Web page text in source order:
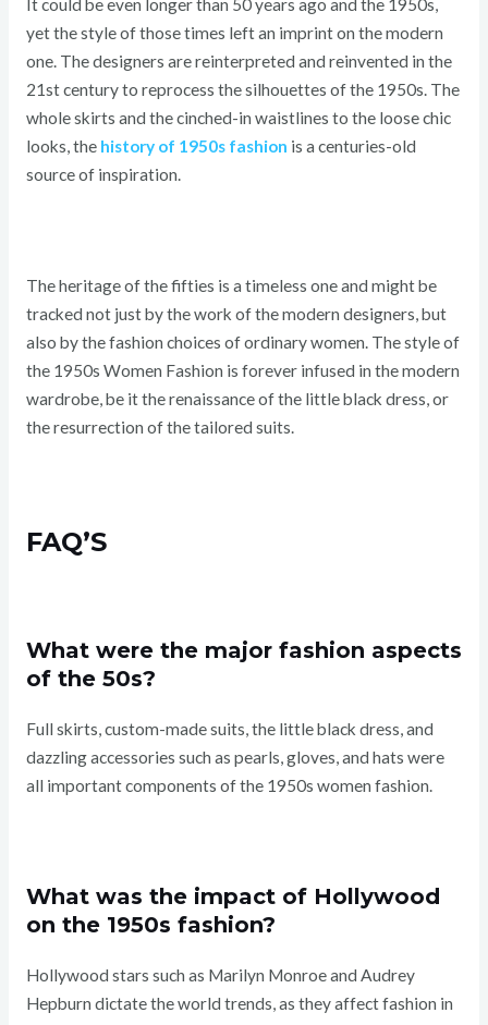
It could be even longer than 50 years ago and the 1950s,
yet the style of those times left an imprint on the modern
one. The designers are reinterpreted and reinvented in the
21st century to reprocess the silhouettes of the 1950s. The
whole skirts and the cinched-in waistlines to the loose chic
looks, the history of 1950s fashion is a centuries-old
source of inspiration.
The heritage of the fifties is a timeless one and might be
tracked not just by the work of the modern designers, but
also by the fashion choices of ordinary women. The style of
the 1950s Women Fashion is forever infused in the modern
wardrobe, be it the renaissance of the little black dress, or
the resurrection of the tailored suits.
FAQ’S
What were the major fashion aspects
of the 50s?
Full skirts, custom-made suits, the little black dress, and
dazzling accessories such as pearls, gloves, and hats were
all important components of the 1950s women fashion.
What was the impact of Hollywood
on the 1950s fashion?
Hollywood stars such as Marilyn Monroe and Audrey
Hepburn dictate the world trends, as they affect fashion in